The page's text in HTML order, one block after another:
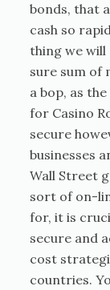
bonds, that
cash so
thing we will
sure sum of
a bop, as
for Casino
secure
businesses
Wall Street
sort of on-
for, it is
secure and
cost
countries.